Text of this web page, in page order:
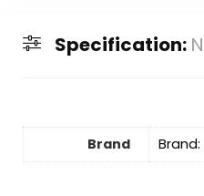
Specification:
Brand Brand: